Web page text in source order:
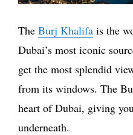
The Burj Khalifa is the
Dubai’s most iconic
get the most splendid
from its windows. The
heart of Dubai, giving
underneath.